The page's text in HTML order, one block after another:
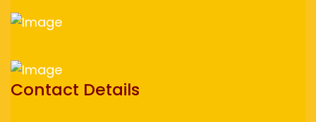
Contact Details